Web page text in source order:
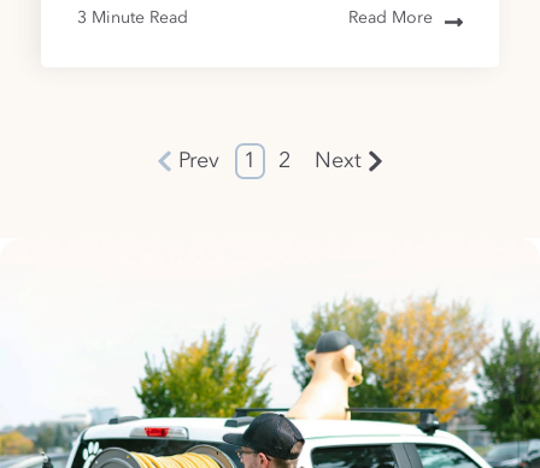
3 Minute Read Read More
Prev 1 2 Next